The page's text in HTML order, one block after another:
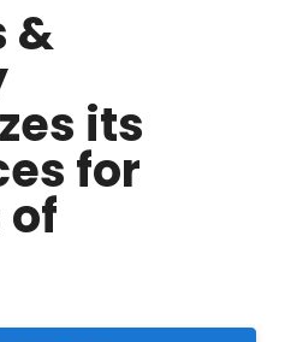
&
its
for